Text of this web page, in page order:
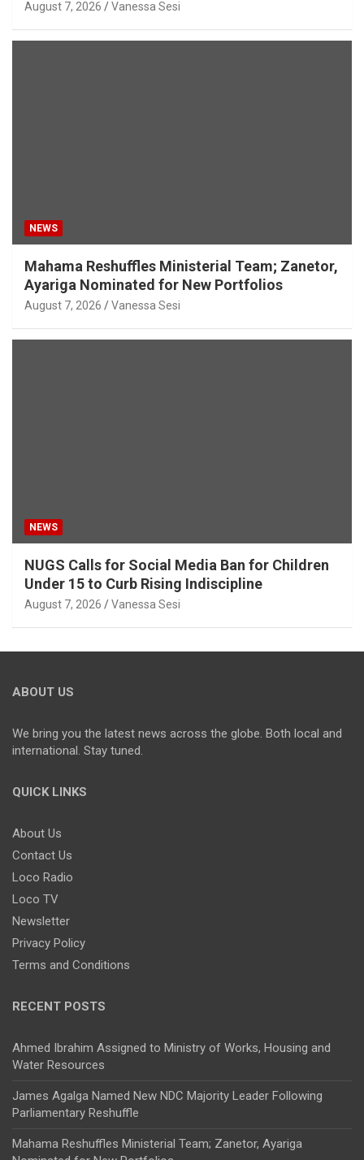
August 7, 2026 Vanessa Sesi
NEWS
Mahama Reshuffles Ministerial Team; Zanetor,
Ayariga Nominated for New Portfolios
August 7, 2026 Vanessa Sesi
NEWS
NUGS Calls for Social Media Ban for Children
Under 15 to Curb Rising Indiscipline
August 7, 2026 Vanessa Sesi
ABOUT US
We bring you the latest news across the globe. Both local and
international. Stay tuned.
QUICK LINKS
About Us
Contact Us
Loco Radio
Loco TV
Newsletter
Privacy Policy
Terms and Conditions
RECENT POSTS
Ahmed Ibrahim Assigned to Ministry of Works, Housing and
Water Resources
James Agalga Named New NDC Majority Leader Following
Parliamentary Reshuffle
Mahama Reshuffles Ministerial Team; Zanetor, Ayariga